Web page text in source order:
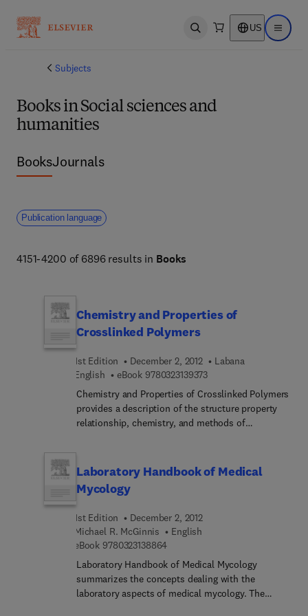
Open search US Open
Subjects
Books in Social sciences and
humanities
BooksJournals
Publication language
4151-4200 of 6896 results in Books
Chemistry and Properties of
Crosslinked Polymers
1st Edition December 2, 2012
Labana
English
eBook 97803231393739 7 8 0 3 2 3 1 3 9 3 7 3
Chemistry and Properties of Crosslinked Polymers
provides a description of the structure property
relationship, chemistry, and methods of
techniques to study polymer network structure;
deduction of information on network structure
from theoretical considerations; interpenetrating
temperature applications; a novel class of
polyurethanes; crosslinking agents; and the
influence of crosslinking agents on thermal and
mechanical properties. The text will be of value to
materials scientists and engineers, chemists, and
researchers in the field of polymer science.
Laboratory Handbook of Medical
Mycology
1st Edition
December 2, 2012
Michael R. McGinnis
English
eBook 97803231388649 7 8 0 3 2 3 1 3 8 8 6 4
Laboratory Handbook of Medical Mycology
summarizes the concepts dealing with the
laboratory aspects of medical mycology. The